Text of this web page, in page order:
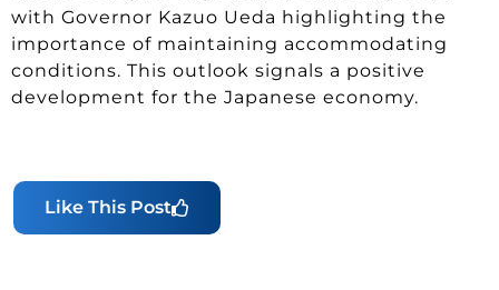
with Governor Kazuo Ueda highlighting the
importance of maintaining accommodating
conditions. This outlook signals a positive
development for the Japanese economy.
Like This Post